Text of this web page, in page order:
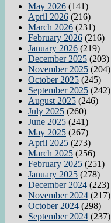
May 2026 (141)
April 2026 (216)
March 2026 (231)
February 2026 (216)
January 2026 (219)
December 2025 (203)
November 2025 (204)
October 2025 (245)
September 2025 (242)
August 2025 (246)
July 2025 (260)
June 2025 (241)
May 2025 (267)
April 2025 (273)
March 2025 (256)
February 2025 (251)
January 2025 (278)
December 2024 (223)
November 2024 (217)
October 2024 (298)
September 2024 (237)